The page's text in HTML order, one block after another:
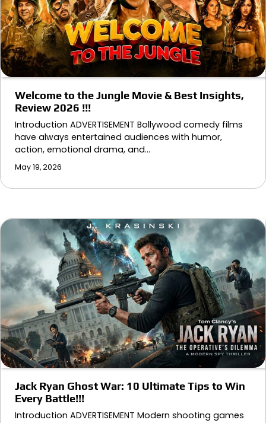
Welcome to the Jungle Movie & Best Insights,
Review 2026 !!!
Introduction ADVERTISEMENT Bollywood comedy films
have always entertained audiences with humor,
action, emotional drama, and…
May 19, 2026
Jack Ryan Ghost War: 10 Ultimate Tips to Win
Every Battle!!!
Introduction ADVERTISEMENT Modern shooting games